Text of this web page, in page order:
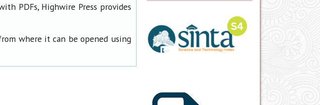
PDFs, Highwire Press provides
where it can be opened using